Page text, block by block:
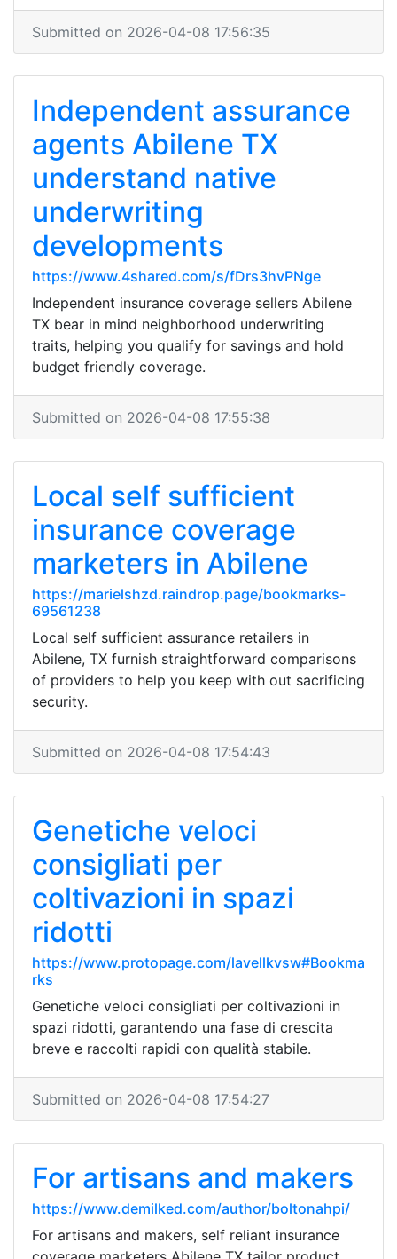
Submitted on 2026-04-08 17:56:35
Independent assurance
agents Abilene TX
understand native
underwriting
developments
https://www.4shared.com/s/fDrs3hvPNge
Independent insurance coverage sellers Abilene
TX bear in mind neighborhood underwriting
traits, helping you qualify for savings and hold
budget friendly coverage.
Submitted on 2026-04-08 17:55:38
Local self sufficient
insurance coverage
marketers in Abilene
https://marielshzd.raindrop.page/bookmarks-
69561238
Local self sufficient assurance retailers in
Abilene, TX furnish straightforward comparisons
of providers to help you keep with out sacrificing
security.
Submitted on 2026-04-08 17:54:43
Genetiche veloci
consigliati per
coltivazioni in spazi
ridotti
https://www.protopage.com/lavellkvsw#Bookma
rks
Genetiche veloci consigliati per coltivazioni in
spazi ridotti, garantendo una fase di crescita
breve e raccolti rapidi con qualità stabile.
Submitted on 2026-04-08 17:54:27
For artisans and makers
https://www.demilked.com/author/boltonahpi/
For artisans and makers, self reliant insurance